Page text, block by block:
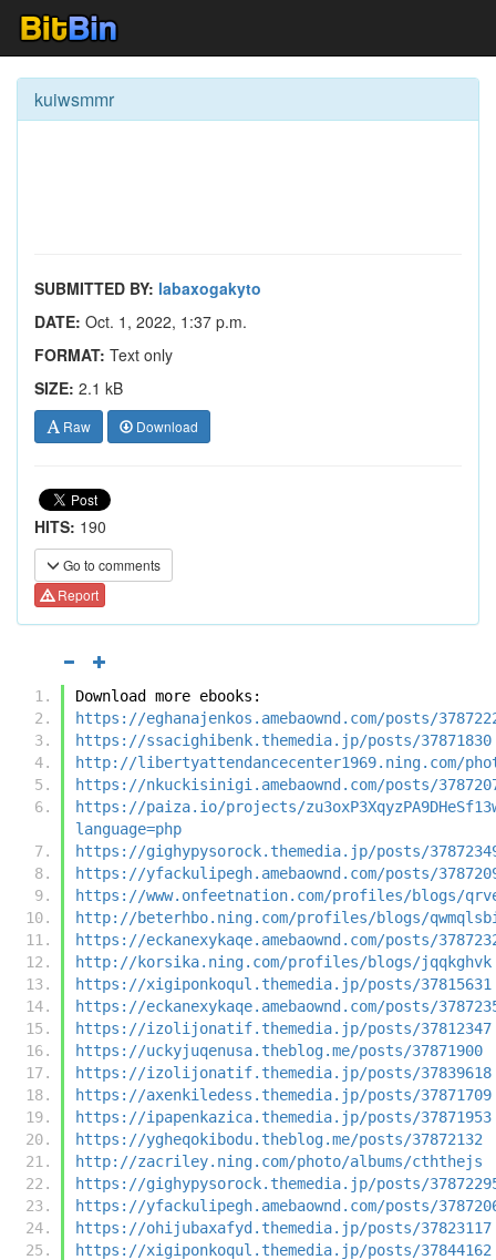
kuiwsmmr
SUBMITTED BY: labaxogakyto
DATE: Oct. 1, 2022, 1:37 p.m.
FORMAT: Text only
SIZE: 2.1 kB
Raw Download
HITS: 190
Go to comments
Report
Download more ebooks:
https://eghanajenkos.amebaownd.com/posts/
https://ssacighibenk.themedia.jp/posts/37871830
http://libertyattendancecenter1969.ning.com/
https://nkuckisinigi.amebaownd.com/posts/
https://paiza.io/projects/
language=php
https://gighypysorock.themedia.jp/posts/
https://yfackulipegh.amebaownd.com/posts/
https://www.onfeetnation.com/profiles/blogs/
http://beterhbo.ning.com/profiles/blogs/
https://eckanexykaqe.amebaownd.com/posts/
http://korsika.ning.com/profiles/blogs/jqqkghvk
https://xigiponkoqul.themedia.jp/posts/37815631
https://eckanexykaqe.amebaownd.com/posts/
https://izolijonatif.themedia.jp/posts/37812347
https://uckyjuqenusa.theblog.me/posts/37871900
https://izolijonatif.themedia.jp/posts/37839618
https://axenkiledess.themedia.jp/posts/37871709
https://ipapenkazica.themedia.jp/posts/37871953
https://ygheqokibodu.theblog.me/posts/37872132
http://zacriley.ning.com/photo/albums/cththejs
https://gighypysorock.themedia.jp/posts/
https://yfackulipegh.amebaownd.com/posts/
https://ohijubaxafyd.themedia.jp/posts/37823117
https://xigiponkoqul.themedia.jp/posts/37844162